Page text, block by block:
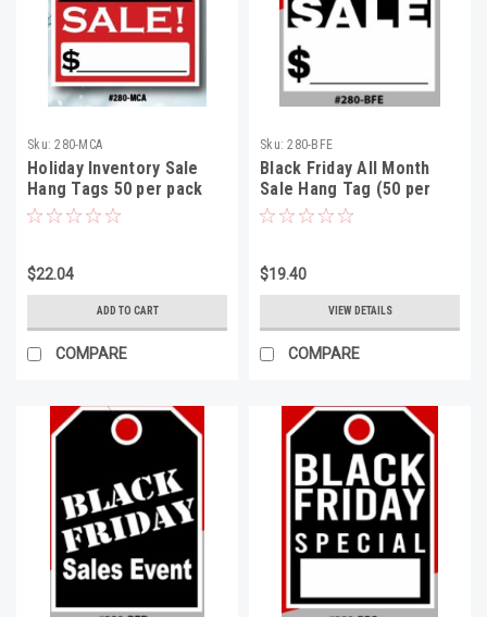
Sku: 280-MCA
Holiday Inventory Sale
Hang Tags 50 per pack
$22.04
ADD TO CART
COMPARE
Sku: 280-BFE
Black Friday All Month
Sale Hang Tag (50 per
pack)
$19.40
VIEW DETAILS
COMPARE